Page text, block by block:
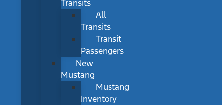
Transits
All
Transits
Transit
Passengers
New
Mustang
Mustang
Inventory